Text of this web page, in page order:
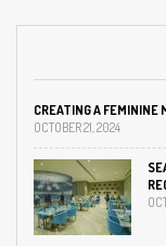
CREATING A FEMININE
OCTOBER 21, 2024